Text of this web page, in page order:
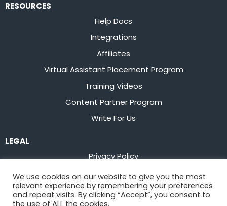
RESOURCES
Help Docs
Integrations
Affiliates
Virtual Assistant Placement Program
Training Videos
Content Partner Program
Write For Us
LEGAL
Privacy Policy
Terms of Service
Stay up to date on the latest fromFlowster
We use cookies on our website to give you the most
relevant experience by remembering your preferences
and repeat visits. By clicking “Accept”, you consent to
the use of ALL the cookies.